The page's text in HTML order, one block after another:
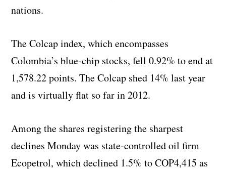
nations.
The Colcap index, which encompasses
Colombia’s blue-chip stocks, fell 0.92% to end at
1,578.22 points. The Colcap shed 14% last year
and is virtually flat so far in 2012.
Among the shares registering the sharpest
declines Monday was state-controlled oil firm
Ecopetrol, which declined 1.5% to COP4,415 as